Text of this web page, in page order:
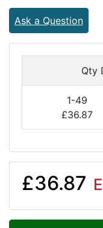
Ask a Question
Qty
1-49
£36.87
£36.87